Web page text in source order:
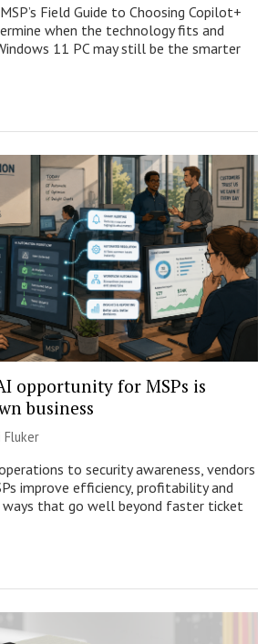
Field Guide to Choosing Copilot+
when the technology fits and
11 PC may still be the smarter
opportunity for MSPs is
business
Fluker
to security awareness, vendors
improve efficiency, profitability and
ways that go well beyond faster ticket